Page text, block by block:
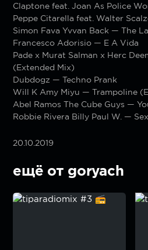
Claptone feat. Joan As Police
Peppe Citarella feat. Walter
Simon Fava Yvvan Back — The
Francesco Adorisio — E A Vida
Pade x Murat Salman x Herc
(Extended Mix)
Dubdogz — Techno Prank
Will K Amy Miyu — Trampoline
Abel Ramos The Cube Guys —
Robbie Rivera Billy Paul W. —
20.10.2019
ещё от goryach